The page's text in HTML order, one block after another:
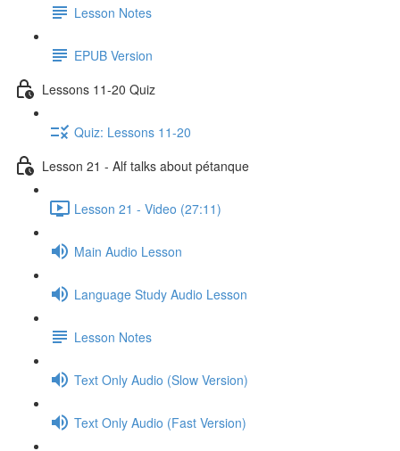
Lesson Notes
EPUB Version
Lessons 11-20 Quiz
Quiz: Lessons 11-20
Lesson 21 - Alf talks about pétanque
Lesson 21 - Video (27:11)
Main Audio Lesson
Language Study Audio Lesson
Lesson Notes
Text Only Audio (Slow Version)
Text Only Audio (Fast Version)